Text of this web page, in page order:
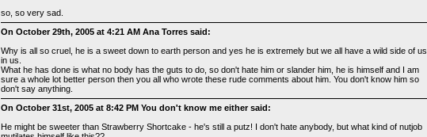
so, so very sad.
On October 29th, 2005 at 4:21 AM Ana Torres said:
Why is all so cruel, he is a sweet down to earth person and yes he is extremely but we all have a wild side of us
in us.
What he has done is what no body has the guts to do, so don't hate him or slander him, he is himself and I am
sure a whole lot better person then you all who wrote these rude comments about him. You don't know him so
don't say anything.
On October 31st, 2005 at 8:42 PM You don't know me either said:
He might be sweeter than Strawberry Shortcake - he's still a putz! I don't hate anybody, but what kind of nutjob